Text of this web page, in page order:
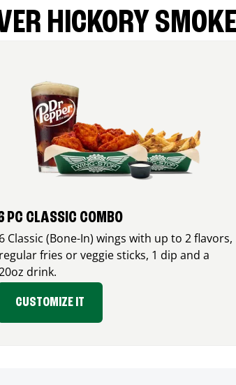
HICKORY
PC CLASSIC COMBO
6 Classic (Bone-In) wings with up to 2 flavors,
regular fries or veggie sticks, 1 dip and a
drink.
CUSTOMIZE IT